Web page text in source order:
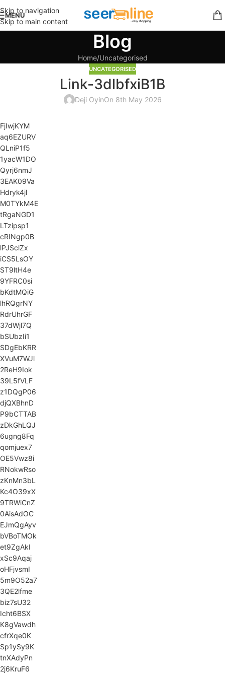
Skip to navigation
Skip to main content
MENU
Blog
Home Uncategorised
UNCATEGORISED
Link-3dlbfxiB1B
Deji OyinOn 8th May 2026
FjIwjKYM
aq6EZURV
QLniP1f5
1yacW1DO
Qyrj6nmJ
3EAK09Va
Hdryk4jl
M0TYkM4E
tRgaNGD1
LTzipsp1
cRINgp0B
lPJSclZx
iCS5LsOY
ST9ltH4e
9YFRC0si
bKdtMQiG
lhRQgrNY
RdrUhrGF
37dWjl7Q
bSUbzIi1
SDgEbKRR
XVuM7WJl
2ReH9Iok
39L5fVLF
z1DQgP06
djQXBhnD
P9bCTTAB
zDkGhLQJ
6ugng8Fq
qomjuex7
OE5Vwz8i
RNokwRso
zKnMn3bL
Kc4O39xX
9TRWiCnZ
0AisAdOC
EJmQgAyv
bVBoTMOk
et9ZgAkI
xSc9Aqaj
oHFjvsmI
5m9O52a7
3QE2lfme
biz7sU32
Icht6BSX
K8gVawdh
cfrXqe0K
Sp1ySy9K
tnXAdyPn
2j6KruF6